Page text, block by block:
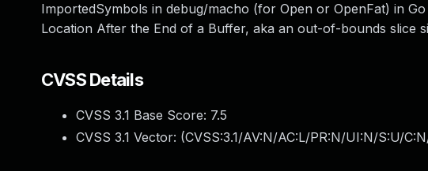
ImportedSymbols in debug/macho (for Open or OpenFat) in Go
Location After the End of a Buffer, aka an out-of-bounds slice
CVSS Details
CVSS 3.1 Base Score: 7.5
CVSS 3.1 Vector: (CVSS:3.1/AV:N/AC:L/PR:N/UI:N/S:U/